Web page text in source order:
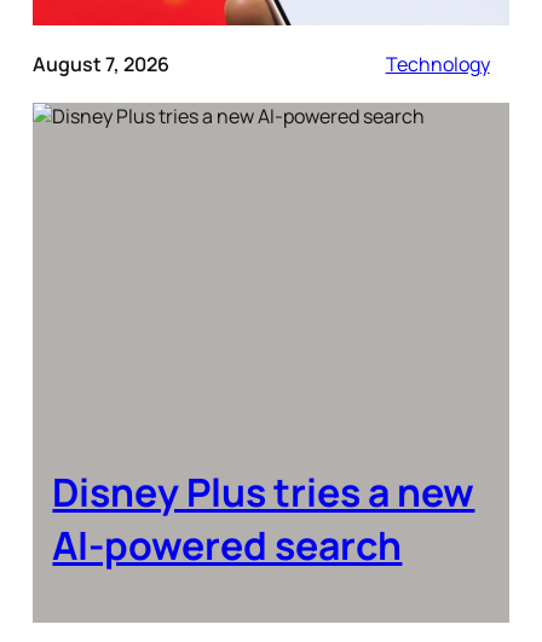
August 7, 2026 Technology
Disney Plus tries a new
AI-powered search